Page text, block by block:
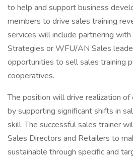
to help and support business
members to drive sales training
services will include partnering
Strategies or WFU/AN Sales
opportunities to sell sales training
cooperatives.
The position will drive realization
by supporting significant shifts in
skill. The successful sales trainer
Sales Directors and Retailers to
sustainable through specific and